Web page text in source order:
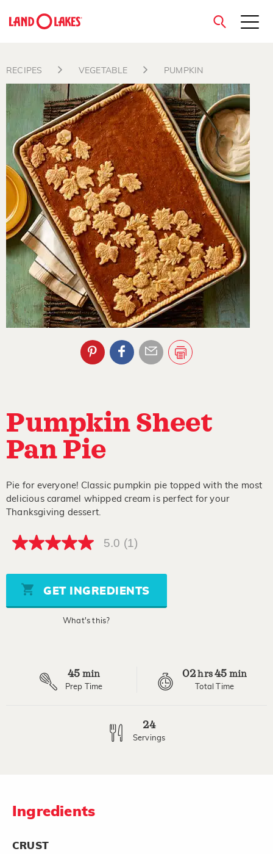
Search
close
RECIPES VEGETABLE PUMPKIN
Pumpkin Sheet
Pan Pie
Pie for everyone! Classic pumpkin pie topped with the most
delicious caramel whipped cream is perfect for your
Thanksgiving dessert.
5.0
5
stars,
average
rating
5.0 (1)
GET INGREDIENTS
What's this?
45 min
Prep Time
02hrs 45 min
Total Time
24
Servings
Ingredients
CRUST